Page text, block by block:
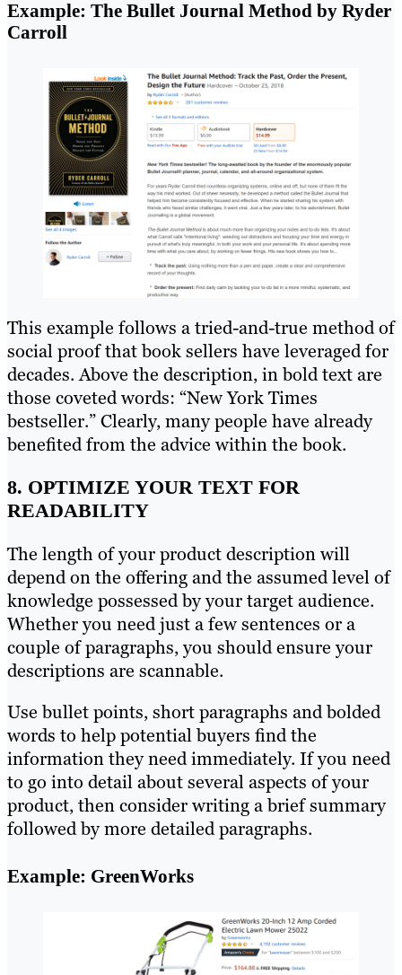
Example: The Bullet Journal Method by Ryder
Carroll
This example follows a tried-and-true method of
social proof that book sellers have leveraged for
decades. Above the description, in bold text are
those coveted words: “New York Times
bestseller.” Clearly, many people have already
benefited from the advice within the book.
8. OPTIMIZE YOUR TEXT FOR
READABILITY
The length of your product description will
depend on the offering and the assumed level of
knowledge possessed by your target audience.
Whether you need just a few sentences or a
couple of paragraphs, you should ensure your
descriptions are scannable.
Use bullet points, short paragraphs and bolded
words to help potential buyers find the
information they need immediately. If you need
to go into detail about several aspects of your
product, then consider writing a brief summary
followed by more detailed paragraphs.
Example: GreenWorks